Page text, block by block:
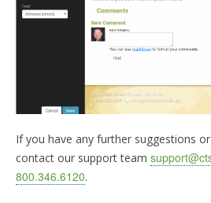
If you have any further suggestions
contact our support team
800.346.6120.